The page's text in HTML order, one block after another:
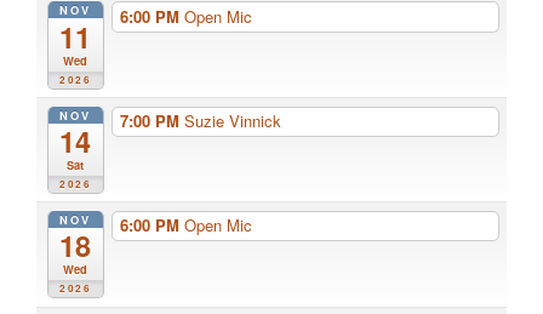
NOV
11
Wed
2026
6:00 PM Open Mic
NOV
14
Sat
2026
7:00 PM Suzie Vinnick
NOV
18
Wed
2026
6:00 PM Open Mic